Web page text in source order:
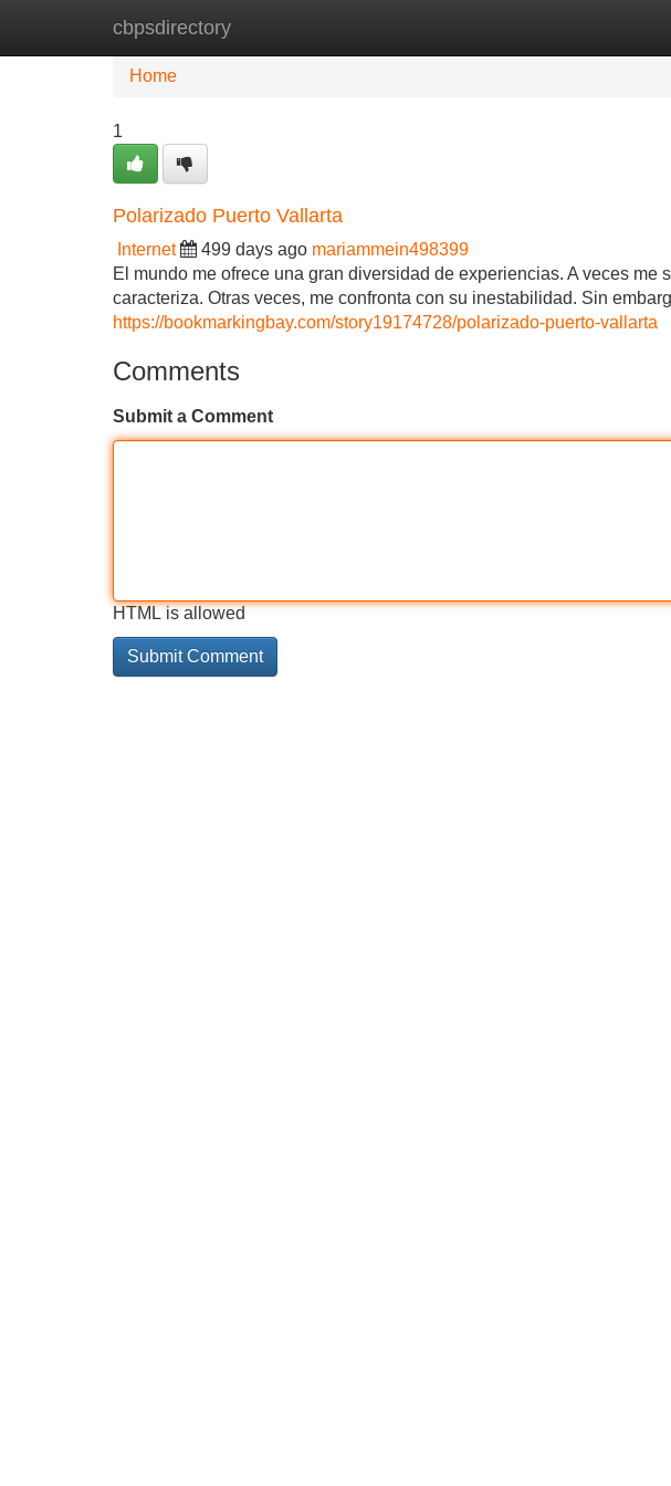
cbpsdirectory
Home New Site Listings
Home
1
Polarizado Puerto Vallarta
Internet 499 days ago mariammein498399
El mundo me ofrece una gran diversidad de experiencias. A veces
caracteriza. Otras veces, me confronta con su inestabilidad. Sin
https://bookmarkingbay.com/story19174728/polarizado-puerto-vallarta
Comments
Submit a Comment
HTML is allowed